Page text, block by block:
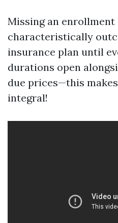
Missing an enrollment
characteristically
insurance plan until
durations open
due prices—this
integral!